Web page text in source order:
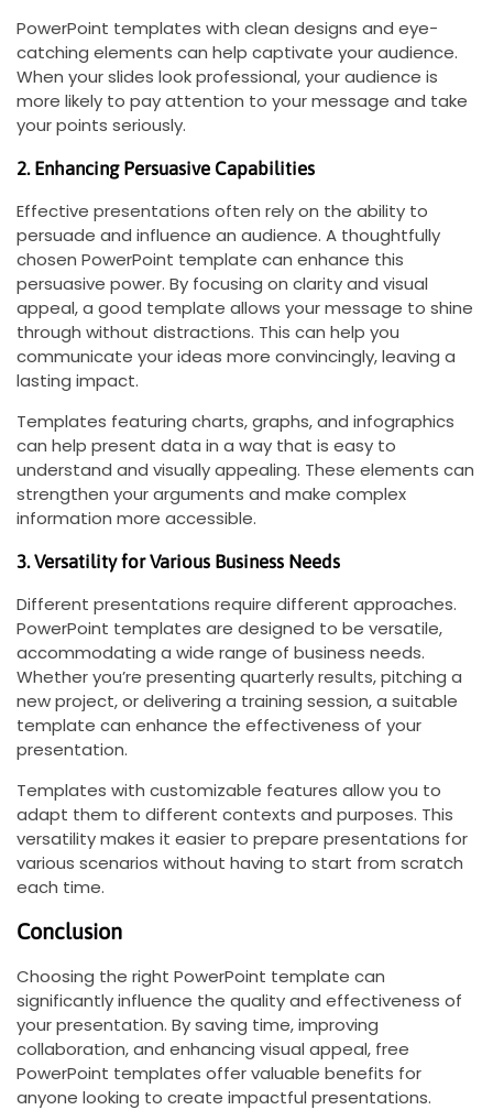
PowerPoint templates with clean designs and eye-
catching elements can help captivate your audience.
When your slides look professional, your audience is
more likely to pay attention to your message and take
your points seriously.
2. Enhancing Persuasive Capabilities
Effective presentations often rely on the ability to
persuade and influence an audience. A thoughtfully
chosen PowerPoint template can enhance this
persuasive power. By focusing on clarity and visual
appeal, a good template allows your message to shine
through without distractions. This can help you
communicate your ideas more convincingly, leaving a
lasting impact.
Templates featuring charts, graphs, and infographics
can help present data in a way that is easy to
understand and visually appealing. These elements can
strengthen your arguments and make complex
information more accessible.
3. Versatility for Various Business Needs
Different presentations require different approaches.
PowerPoint templates are designed to be versatile,
accommodating a wide range of business needs.
Whether you’re presenting quarterly results, pitching a
new project, or delivering a training session, a suitable
template can enhance the effectiveness of your
presentation.
Templates with customizable features allow you to
adapt them to different contexts and purposes. This
versatility makes it easier to prepare presentations for
various scenarios without having to start from scratch
each time.
Conclusion
Choosing the right PowerPoint template can
significantly influence the quality and effectiveness of
your presentation. By saving time, improving
collaboration, and enhancing visual appeal, free
PowerPoint templates offer valuable benefits for
anyone looking to create impactful presentations.